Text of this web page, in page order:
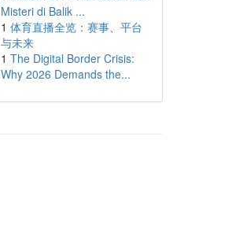
Misteri di Balik ...
1 体育直播全览：赛事、平台
与未来
1 The Digital Border Crisis:
Why 2026 Demands the...